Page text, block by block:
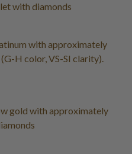
with diamonds
with approximately
H color, VS-SI clarity).
gold with approximately